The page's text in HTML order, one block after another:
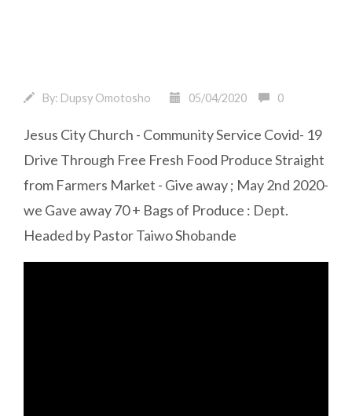
By: Dupsy Omotosho 05/04/2020 0
Jesus City Church - Community Service Covid- 19
Drive Through Free Fresh Food Produce Straight
from Farmers Market - Give away ; May 2nd 2020-
we Gave away 70 + Bags of Produce : Dept.
Headed by Pastor Taiwo Shobande